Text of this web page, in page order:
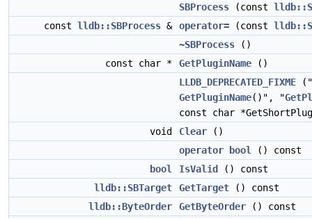
SBProcess (const
const lldb::SBProcess & operator= (const
~SBProcess ()
const char *
GetPluginName ()
LLDB_DEPRECATED_FIXME
GetPluginName()", "
const char
void
Clear ()
operator bool
() const
bool
IsValid
() const
lldb::SBTarget
GetTarget () const
lldb::ByteOrder
GetByteOrder () const